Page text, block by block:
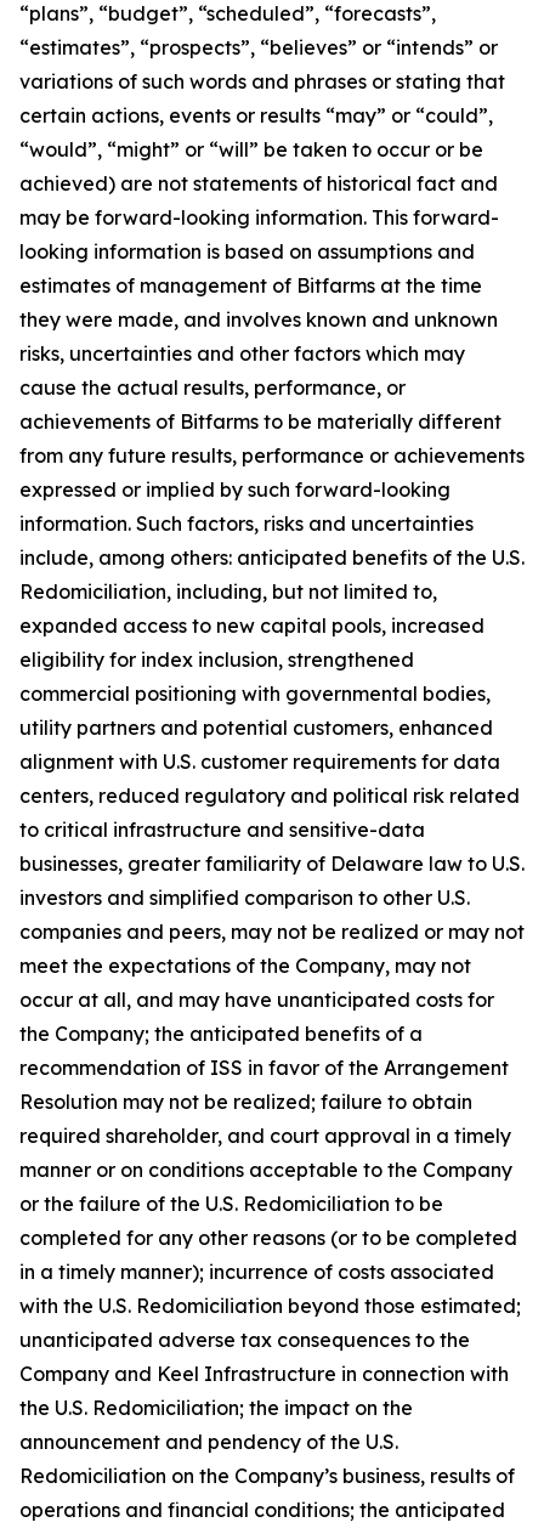
“plans”, “budget”, “scheduled”, “forecasts”,
“estimates”, “prospects”, “believes” or “intends” or
variations of such words and phrases or stating that
certain actions, events or results “may” or “could”,
“would”, “might” or “will” be taken to occur or be
achieved) are not statements of historical fact and
may be forward-looking information. This forward-
looking information is based on assumptions and
estimates of management of Bitfarms at the time
they were made, and involves known and unknown
risks, uncertainties and other factors which may
cause the actual results, performance, or
achievements of Bitfarms to be materially different
from any future results, performance or achievements
expressed or implied by such forward-looking
information. Such factors, risks and uncertainties
include, among others: anticipated benefits of the U.S.
Redomiciliation, including, but not limited to,
expanded access to new capital pools, increased
eligibility for index inclusion, strengthened
commercial positioning with governmental bodies,
utility partners and potential customers, enhanced
alignment with U.S. customer requirements for data
centers, reduced regulatory and political risk related
to critical infrastructure and sensitive-data
businesses, greater familiarity of Delaware law to U.S.
investors and simplified comparison to other U.S.
companies and peers, may not be realized or may not
meet the expectations of the Company, may not
occur at all, and may have unanticipated costs for
the Company; the anticipated benefits of a
recommendation of ISS in favor of the Arrangement
Resolution may not be realized; failure to obtain
required shareholder, and court approval in a timely
manner or on conditions acceptable to the Company
or the failure of the U.S. Redomiciliation to be
completed for any other reasons (or to be completed
in a timely manner); incurrence of costs associated
with the U.S. Redomiciliation beyond those estimated;
unanticipated adverse tax consequences to the
Company and Keel Infrastructure in connection with
the U.S. Redomiciliation; the impact on the
announcement and pendency of the U.S.
Redomiciliation on the Company’s business, results of
operations and financial conditions; the anticipated